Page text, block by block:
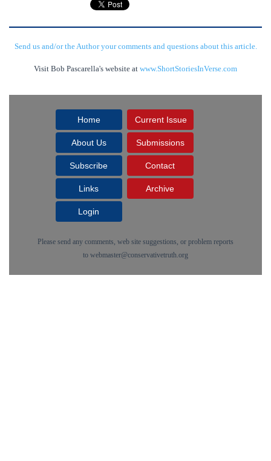
Send us and/or the Author your comments and questions about this article.
Visit Bob Pascarella's website at www.ShortStoriesInVerse.com
Home Current Issue
About Us Submissions
Subscribe Contact
Links Archive
Login
Please send any comments, web site suggestions, or problem reports
to webmaster@conservativetruth.org